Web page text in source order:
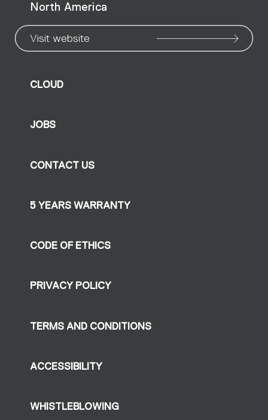
North America
Visit website
CLOUD
JOBS
CONTACT US
5 YEARS WARRANTY
CODE OF ETHICS
PRIVACY POLICY
TERMS AND CONDITIONS
ACCESSIBILITY
WHISTLEBLOWING